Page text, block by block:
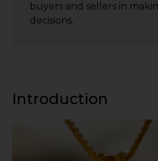
buyers and sellers in
decisions.
Introduction